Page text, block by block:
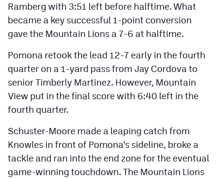
Ramberg with 3:51 left before halftime. What
became a key successful 1-point conversion
gave the Mountain Lions a 7-6 at halftime.
Pomona retook the lead 12-7 early in the fourth
quarter on a 1-yard pass from Jay Cordova to
senior Timberly Martinez. However, Mountain
View put in the final score with 6:40 left in the
fourth quarter.
Schuster-Moore made a leaping catch from
Knowles in front of Pomona’s sideline, broke a
tackle and ran into the end zone for the eventual
game-winning touchdown. The Mountain Lions